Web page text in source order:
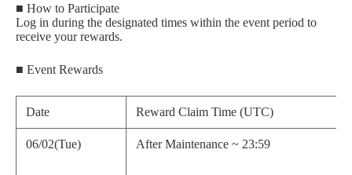
■ How to Participate
Log in during the designated times within the event period to
receive your rewards.
■ Event Rewards
Date Reward Claim Time (UTC)
06/02(Tue) After Maintenance ~ 23:59